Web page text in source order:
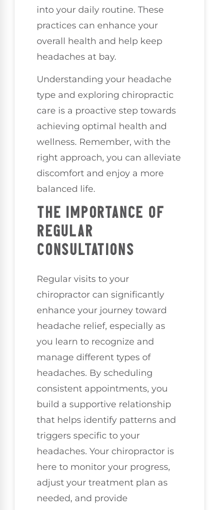
into your daily routine. These
practices can enhance your
overall health and help keep
headaches at bay.
Understanding your headache
type and exploring chiropractic
care is a proactive step towards
achieving optimal health and
wellness. Remember, with the
right approach, you can alleviate
discomfort and enjoy a more
balanced life.
THE IMPORTANCE OF
REGULAR
CONSULTATIONS
Regular visits to your
chiropractor can significantly
enhance your journey toward
headache relief, especially as
you learn to recognize and
manage different types of
headaches. By scheduling
consistent appointments, you
build a supportive relationship
that helps identify patterns and
triggers specific to your
headaches. Your chiropractor is
here to monitor your progress,
adjust your treatment plan as
needed, and provide